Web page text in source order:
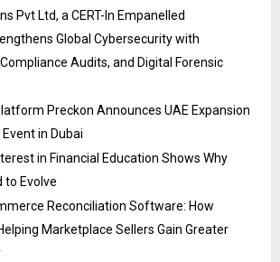
Pvt Ltd, a CERT-In Empanelled
Global Cybersecurity with
Audits, and Digital Forensic
Preckon Announces UAE Expansion
in Dubai
in Financial Education Shows Why
to Evolve
Reconciliation Software: How
Marketplace Sellers Gain Greater